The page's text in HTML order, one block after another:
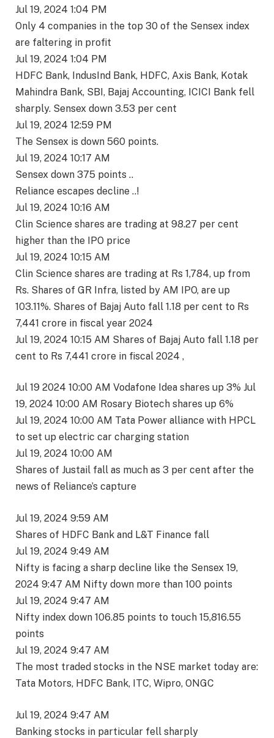
Jul 19, 2024 1:04 PM
Only 4 companies in the top 30 of the Sensex index
are faltering in profit
Jul 19, 2024 1:04 PM
HDFC Bank, IndusInd Bank, HDFC, Axis Bank, Kotak
Mahindra Bank, SBI, Bajaj Accounting, ICICI Bank fell
sharply. Sensex down 3.53 per cent
Jul 19, 2024 12:59 PM
The Sensex is down 560 points.
Jul 19, 2024 10:17 AM
Sensex down 375 points ..
Reliance escapes decline ..!
Jul 19, 2024 10:16 AM
Clin Science shares are trading at 98.27 per cent
higher than the IPO price
Jul 19, 2024 10:15 AM
Clin Science shares are trading at Rs 1,784, up from
Rs. Shares of GR Infra, listed by AM IPO, are up
103.11%. Shares of Bajaj Auto fall 1.18 per cent to Rs
7,441 crore in fiscal year 2024
Jul 19, 2024 10:15 AM Shares of Bajaj Auto fall 1.18 per
cent to Rs 7,441 crore in fiscal 2024 ,
Jul 19 2024 10:00 AM Vodafone Idea shares up 3% Jul
19, 2024 10:00 AM Rosary Biotech shares up 6%
Jul 19, 2024 10:00 AM Tata Power alliance with HPCL
to set up electric car charging station
Jul 19, 2024 10:00 AM
Shares of Justail fall as much as 3 per cent after the
news of Reliance’s capture
Jul 19, 2024 9:59 AM
Shares of HDFC Bank and L&T Finance fall
Jul 19, 2024 9:49 AM
Nifty is facing a sharp decline like the Sensex 19,
2024 9:47 AM Nifty down more than 100 points
Jul 19, 2024 9:47 AM
Nifty index down 106.85 points to touch 15,816.55
points
Jul 19, 2024 9:47 AM
The most traded stocks in the NSE market today are:
Tata Motors, HDFC Bank, ITC, Wipro, ONGC
Jul 19, 2024 9:47 AM
Banking stocks in particular fell sharply